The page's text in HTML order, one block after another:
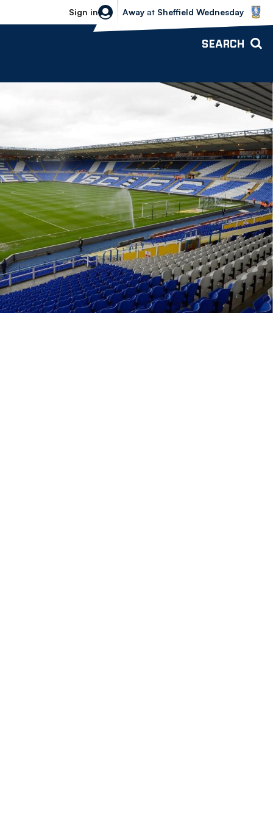
Sign in
Sheffield Wednesday vs Bolton
Away at Sheffield Wednesday
SEARCH